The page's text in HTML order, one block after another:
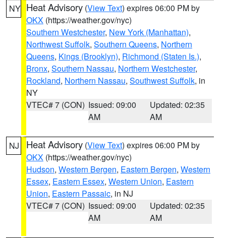
NY Heat Advisory (View Text) expires 06:00 PM by
OKX (https://weather.gov/nyc)
Southern Westchester, New York (Manhattan),
Northwest Suffolk, Southern Queens, Northern
Queens, Kings (Brooklyn), Richmond (Staten Is.),
Bronx, Southern Nassau, Northern Westchester,
Rockland, Northern Nassau, Southwest Suffolk, in
NY
VTEC# 7 (CON) Issued: 09:00
AM
Updated: 02:35
AM
NJ Heat Advisory (View Text) expires 06:00 PM by
OKX (https://weather.gov/nyc)
Hudson, Western Bergen, Eastern Bergen, Western
Essex, Eastern Essex, Western Union, Eastern
Union, Eastern Passaic, in NJ
VTEC# 7 (CON) Issued: 09:00
AM
Updated: 02:35
AM